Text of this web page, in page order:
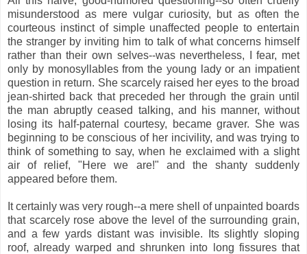
misunderstood as mere vulgar curiosity, but as often the
courteous instinct of simple unaffected people to entertain
the stranger by inviting him to talk of what concerns himself
rather than their own selves--was nevertheless, I fear, met
only by monosyllables from the young lady or an impatient
question in return. She scarcely raised her eyes to the broad
jean-shirted back that preceded her through the grain until
the man abruptly ceased talking, and his manner, without
losing its half-paternal courtesy, became graver. She was
beginning to be conscious of her incivility, and was trying to
think of something to say, when he exclaimed with a slight
air of relief, "Here we are!" and the shanty suddenly
appeared before them.
It certainly was very rough--a mere shell of unpainted boards
that scarcely rose above the level of the surrounding grain,
and a few yards distant was invisible. Its slightly sloping
roof, already warped and shrunken into long fissures that